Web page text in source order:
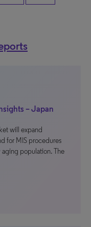
– Japan
will expand
for MIS procedures
aging population. The